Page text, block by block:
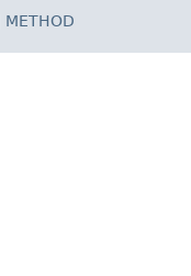
METHOD